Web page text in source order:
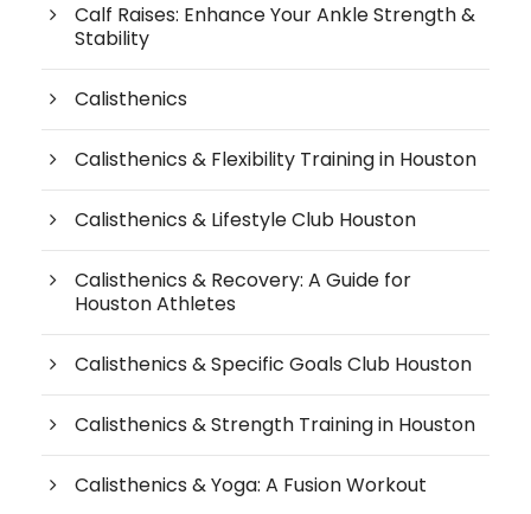
Calf Raises: Enhance Your Ankle Strength &
Stability
Calisthenics
Calisthenics & Flexibility Training in Houston
Calisthenics & Lifestyle Club Houston
Calisthenics & Recovery: A Guide for
Houston Athletes
Calisthenics & Specific Goals Club Houston
Calisthenics & Strength Training in Houston
Calisthenics & Yoga: A Fusion Workout